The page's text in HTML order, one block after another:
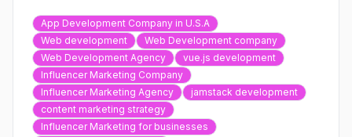
App Development Company in U.S.A
Web development
Web Development company
Web Development Agency
vue.js development
Influencer Marketing Company
Influencer Marketing Agency
jamstack development
content marketing strategy
Influencer Marketing for businesses